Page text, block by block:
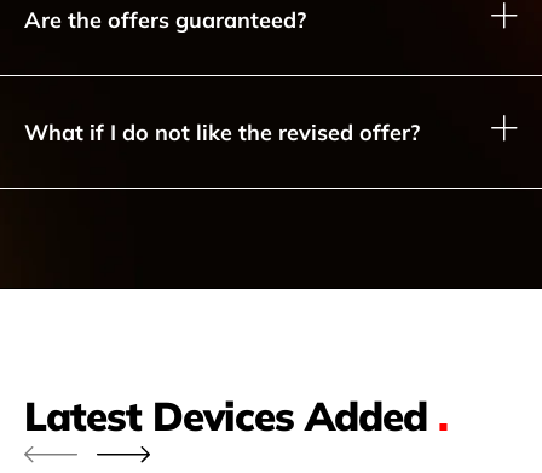
Are the offers guaranteed?
What if I do not like the revised offer?
Latest Devices Added .